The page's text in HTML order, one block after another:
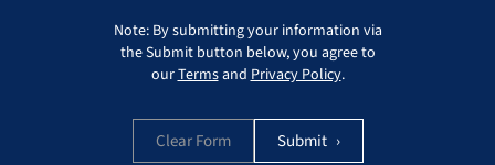
Note: By submitting your information via
the Submit button below, you agree to
ourTermsandPrivacy Policy.
Clear Form